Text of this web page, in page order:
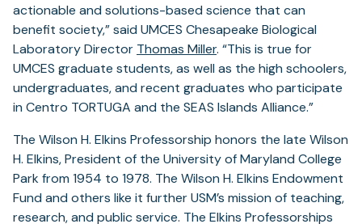
actionable and solutions-based science that can
benefit society,” said UMCES Chesapeake Biological
Laboratory Director Thomas Miller. “This is true for
UMCES graduate students, as well as the high schoolers,
undergraduates, and recent graduates who participate
in Centro TORTUGA and the SEAS Islands Alliance.”
The Wilson H. Elkins Professorship honors the late Wilson
H. Elkins, President of the University of Maryland College
Park from 1954 to 1978. The Wilson H. Elkins Endowment
Fund and others like it further USM’s mission of teaching,
research, and public service. The Elkins Professorships